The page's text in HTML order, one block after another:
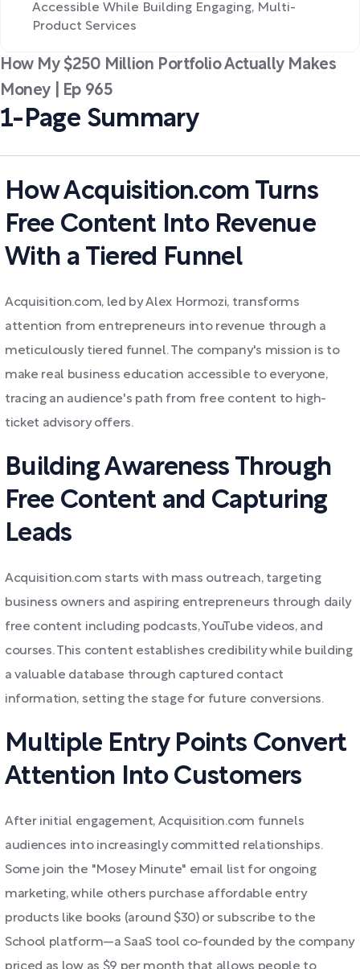
How My $250 Million Portfolio Actually Makes
Money | Ep 965
1-Page Summary
How Acquisition.com Turns
Free Content Into Revenue
With a Tiered Funnel
Acquisition.com, led by Alex Hormozi, transforms
attention from entrepreneurs into revenue through a
meticulously tiered funnel. The company's mission is to
make real business education accessible to everyone,
tracing an audience's path from free content to high-
ticket advisory offers.
Building Awareness Through
Free Content and Capturing
Leads
Acquisition.com starts with mass outreach, targeting
business owners and aspiring entrepreneurs through daily
free content including podcasts, YouTube videos, and
courses. This content establishes credibility while building
a valuable database through captured contact
information, setting the stage for future conversions.
Multiple Entry Points Convert
Attention Into Customers
After initial engagement, Acquisition.com funnels
audiences into increasingly committed relationships.
Some join the "Mosey Minute" email list for ongoing
marketing, while others purchase affordable entry
products like books (around $30) or subscribe to the
School platform—a SaaS tool co-founded by the company
priced as low as $9 per month that allows people to
Accessible While Building Engaging, Multi-
Product Services